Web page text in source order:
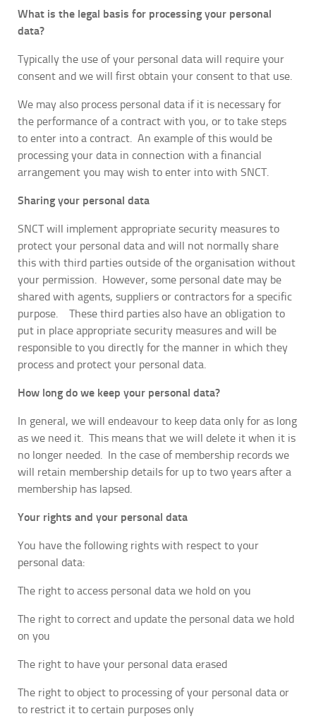
What is the legal basis for processing your personal
data?
Typically the use of your personal data will require your
consent and we will first obtain your consent to that use.
We may also process personal data if it is necessary for
the performance of a contract with you, or to take steps
to enter into a contract. An example of this would be
processing your data in connection with a financial
arrangement you may wish to enter into with SNCT.
Sharing your personal data
SNCT will implement appropriate security measures to
protect your personal data and will not normally share
this with third parties outside of the organisation without
your permission. However, some personal date may be
shared with agents, suppliers or contractors for a specific
purpose. These third parties also have an obligation to
put in place appropriate security measures and will be
responsible to you directly for the manner in which they
process and protect your personal data.
How long do we keep your personal data?
In general, we will endeavour to keep data only for as long
as we need it. This means that we will delete it when it is
no longer needed. In the case of membership records we
will retain membership details for up to two years after a
membership has lapsed.
Your rights and your personal data
You have the following rights with respect to your
personal data:
The right to access personal data we hold on you
The right to correct and update the personal data we hold
on you
The right to have your personal data erased
The right to object to processing of your personal data or
to restrict it to certain purposes only